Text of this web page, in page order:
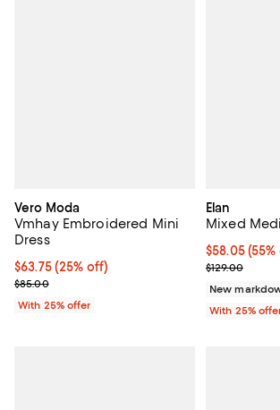
Vero Moda
Vmhay Embroidered Mini
Dress
Current price $63.75; 25% off; undefined;
$63.75(25% off)
; Previous price $85.00;
$85.00
With 25% offer
Elan
Mixed
$58.05;
$58.05
Current
$129.00
New
With 25%